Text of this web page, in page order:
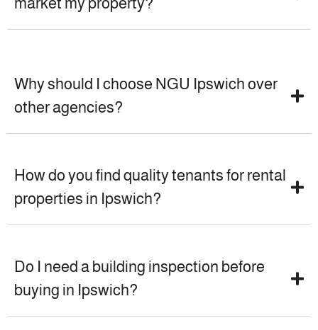
Why should I choose NGU Ipswich over
other agencies?
How do you find quality tenants for rental
properties in Ipswich?
Do I need a building inspection before
buying in Ipswich?